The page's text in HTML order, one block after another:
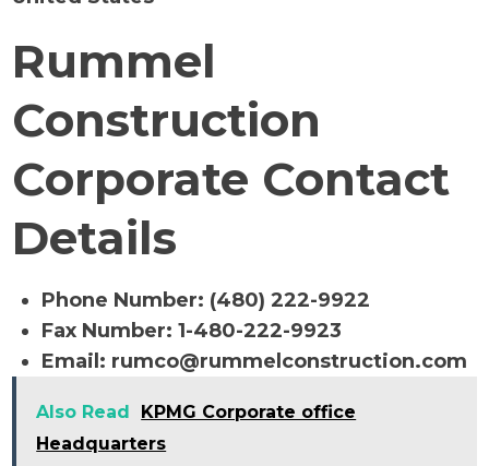
Rummel
Construction
Corporate Contact
Details
Phone Number: (480) 222-9922
Fax Number: 1-480-222-9923
Email: rumco@rummelconstruction.com
Also Read
KPMG Corporate office
Headquarters